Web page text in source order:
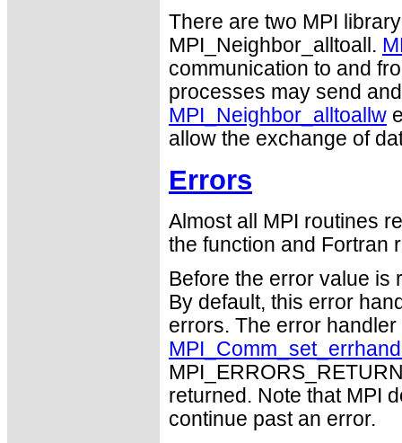
There are two MPI
MPI_Neighbor_alltoall.
communication to and
processes may send
MPI_Neighbor_alltoallw
allow the exchange of
Errors
Almost all MPI routines
the function and Fortran
Before the error value is
By default, this error
errors. The error
returned. Note that MPI
continue past an error.